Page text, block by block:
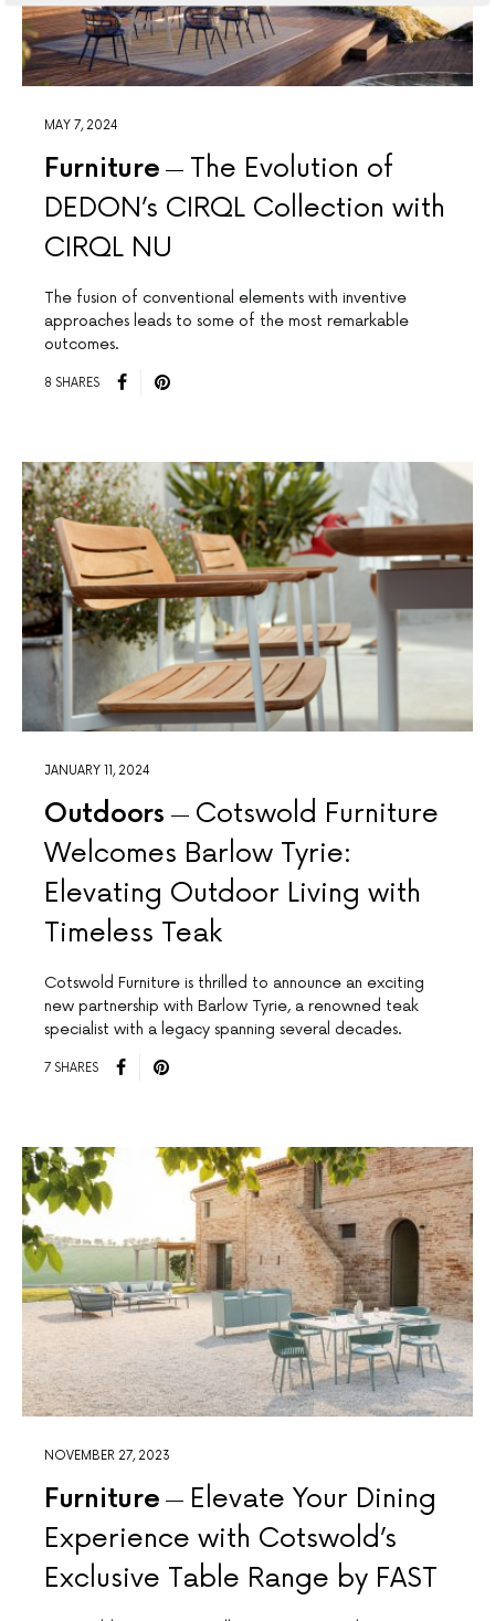
MAY 7, 2024
Furniture
The Evolution of
DEDON’s CIRQL Collection with
CIRQL NU
The fusion of conventional elements with inventive
approaches leads to some of the most remarkable
outcomes.
8 SHARES
JANUARY 11, 2024
Outdoors
Cotswold Furniture
Welcomes Barlow Tyrie:
Elevating Outdoor Living with
Timeless Teak
Cotswold Furniture is thrilled to announce an exciting
new partnership with Barlow Tyrie, a renowned teak
specialist with a legacy spanning several decades.
7 SHARES
NOVEMBER 27, 2023
Furniture
Elevate Your Dining
Experience with Cotswold’s
Exclusive Table Range by FAST